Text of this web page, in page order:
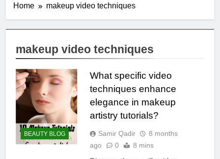
Home makeup video techniques
makeup video techniques
BEAUTY BLOG
What specific video
techniques enhance
elegance in makeup
artistry tutorials?
Samir Qadir
8 months
ago
0 8 mins